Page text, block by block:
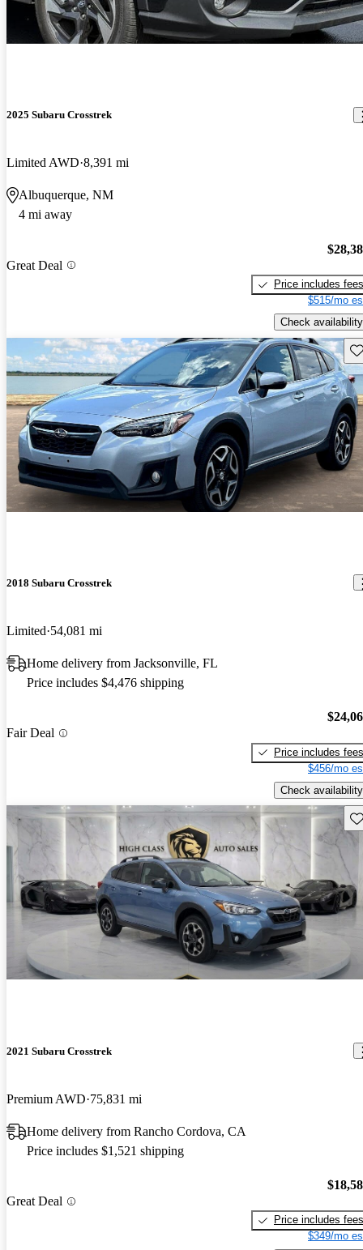
2025 Subaru Crosstrek
Limited AWD 8,391 mi
Albuquerque, NM
4 mi away
Great Deal
Price includes fees
$515/mo
Check availability
2018 Subaru Crosstrek
Limited 54,081 mi
Home delivery from Jacksonville, FL
Price includes $4,476 shipping
Fair Deal
Price includes fees
$456/mo
Check availability
2021 Subaru Crosstrek
Premium AWD 75,831 mi
Home delivery from Rancho Cordova, CA
Price includes $1,521 shipping
Great Deal
Price includes fees
$349/mo